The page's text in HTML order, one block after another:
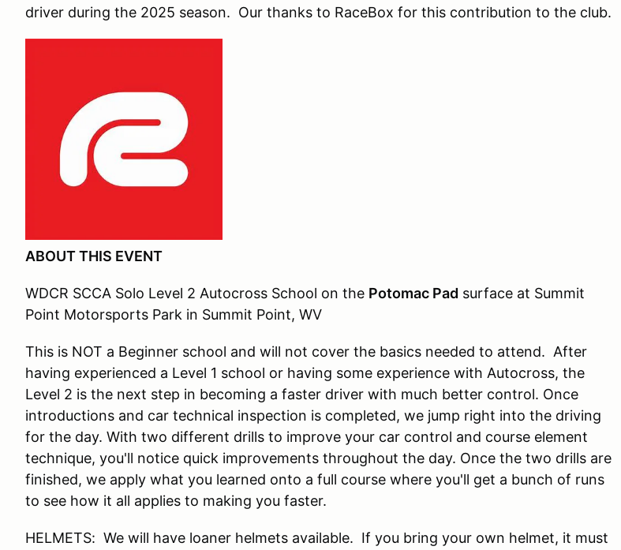
driver during the 2025 season. Our thanks to RaceBox for this contribution to the club.
ABOUT THIS EVENT
WDCR SCCA Solo Level 2 Autocross School on the Potomac Pad surface at Summit
Point Motorsports Park in Summit Point, WV
This is NOT a Beginner school and will not cover the basics needed to attend. After
having experienced a Level 1 school or having some experience with Autocross, the
Level 2 is the next step in becoming a faster driver with much better control. Once
introductions and car technical inspection is completed, we jump right into the driving
for the day. With two different drills to improve your car control and course element
technique, you'll notice quick improvements throughout the day. Once the two drills are
finished, we apply what you learned onto a full course where you'll get a bunch of runs
to see how it all applies to making you faster.
HELMETS: We will have loaner helmets available. If you bring your own helmet, it must